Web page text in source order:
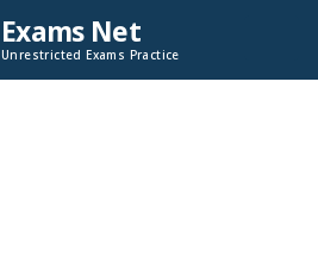
Exams Net
Unrestricted Exams Practice